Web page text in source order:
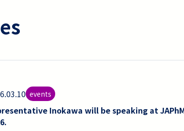
events
Inokawa will be speaking at